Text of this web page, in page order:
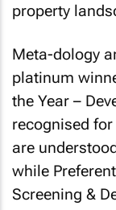
property
Meta-dology
platinum
the Year –
recognised
are
while
Screening &